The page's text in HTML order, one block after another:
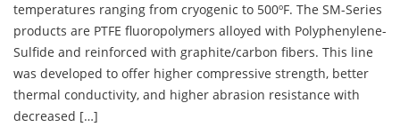
temperatures ranging from cryogenic to 500ºF. The SM-Series
products are PTFE fluoropolymers alloyed with Polyphenylene-
Sulfide and reinforced with graphite/carbon fibers. This line
was developed to offer higher compressive strength, better
thermal conductivity, and higher abrasion resistance with
decreased […]